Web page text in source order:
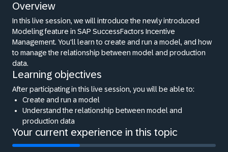
Overview
In this live session, we will introduce the newly introduced
Modeling feature in SAP SuccessFactors Incentive
Management. You'll learn to create and run a model, and how
to manage the relationship between model and production
data.
Learning objectives
After participating in this live session, you will be able to:
Create and run a model
Understand the relationship between model and
production data
Your current experience in this topic